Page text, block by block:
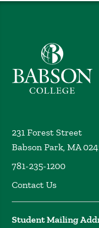
Babson College home
231 Forest Street
Babson Park, MA
781-235-1200
Contact Us
Student Mailing